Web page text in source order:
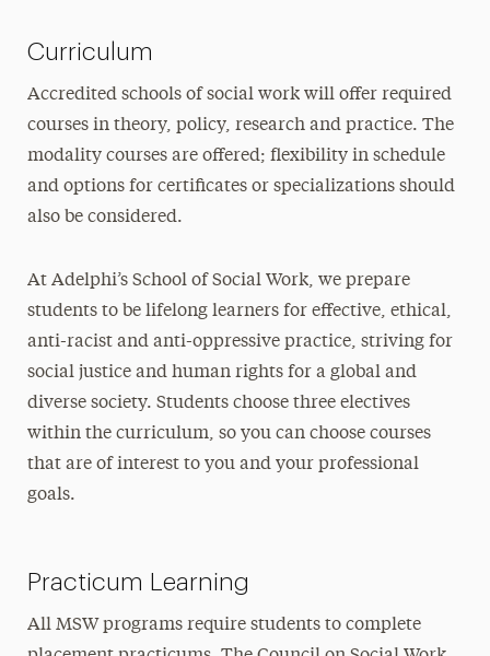
Curriculum
Accredited schools of social work will offer required
courses in theory, policy, research and practice. The
modality courses are offered; flexibility in schedule
and options for certificates or specializations should
also be considered.
At Adelphi’s School of Social Work, we prepare
students to be lifelong learners for effective, ethical,
anti-racist and anti-oppressive practice, striving for
social justice and human rights for a global and
diverse society. Students choose three electives
within the curriculum, so you can choose courses
that are of interest to you and your professional
goals.
Practicum Learning
All MSW programs require students to complete